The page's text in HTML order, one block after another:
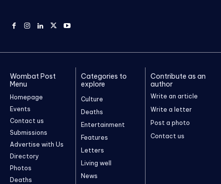
Wombat Post
Menu
Homepage
Events
Contact us
Submissions
Advertise with Us
Directory
Photos
Deaths
Categories to
explore
Culture
Deaths
Entertainment
Features
Letters
Living well
News
Contribute as an
author
Write an article
Write a letter
Post a photo
Contact us